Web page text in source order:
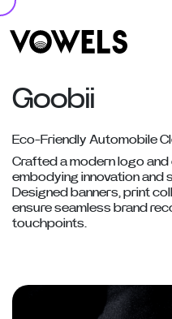
Goobii
Eco-Friendly Automobile
Crafted a modern logo and
embodying innovation and
Designed banners, print
ensure seamless brand
touchpoints.